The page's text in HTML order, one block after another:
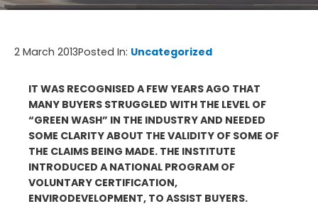
2 March 2013Posted In: Uncategorized
IT WAS RECOGNISED A FEW YEARS AGO THAT
MANY BUYERS STRUGGLED WITH THE LEVEL OF
“GREEN WASH” IN THE INDUSTRY AND NEEDED
SOME CLARITY ABOUT THE VALIDITY OF SOME OF
THE CLAIMS BEING MADE. THE INSTITUTE
INTRODUCED A NATIONAL PROGRAM OF
VOLUNTARY CERTIFICATION,
ENVIRODEVELOPMENT, TO ASSIST BUYERS.